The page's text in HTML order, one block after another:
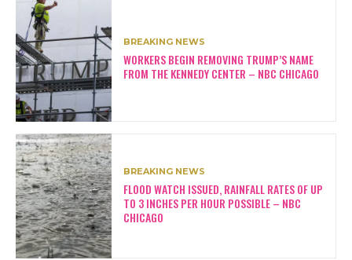
BREAKING NEWS
WORKERS BEGIN REMOVING TRUMP’S NAME
FROM THE KENNEDY CENTER – NBC CHICAGO
BREAKING NEWS
FLOOD WATCH ISSUED, RAINFALL RATES OF UP
TO 3 INCHES PER HOUR POSSIBLE – NBC
CHICAGO